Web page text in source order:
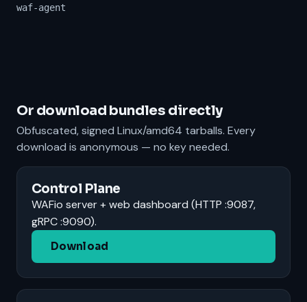
waf-agent
Or download bundles directly
Obfuscated, signed Linux/amd64 tarballs. Every
download is anonymous — no key needed.
Control Plane
WAFio server + web dashboard (HTTP :9087,
gRPC :9090).
Download